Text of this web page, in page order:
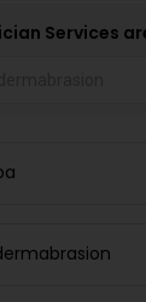
Services